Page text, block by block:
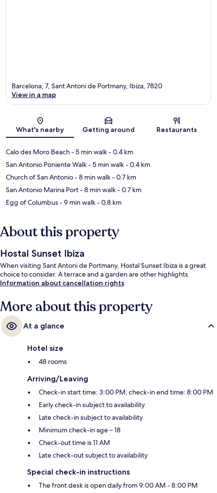
Map
Barcelona, 7, Sant Antoni de Portmany, Ibiza, 7820
View in a map
What's nearby Getting around Restaurants
Calo des Moro Beach- 5 min walk- 0.4 km
San Antonio Poniente Walk- 5 min walk- 0.4 km
Church of San Antonio- 8 min walk- 0.7 km
San Antonio Marina Port- 8 min walk- 0.7 km
Egg of Columbus- 9 min walk- 0.8 km
About this property
Hostal Sunset Ibiza
When visiting Sant Antoni de Portmany, Hostal Sunset Ibiza is a great
choice to consider. A terrace and a garden are other highlights.
Information about cancellation rights
More about this property
At a glance
Hotel size
48 rooms
Arriving/Leaving
Check-in start time: 3:00 PM; check-in end time: 8:00 PM
Early check-in subject to availability
Late check-in subject to availability
Minimum check-in age – 18
Check-out time is 11 AM
Late check-out subject to availability
Special check-in instructions
The front desk is open daily from 9:00 AM - 8:00 PM